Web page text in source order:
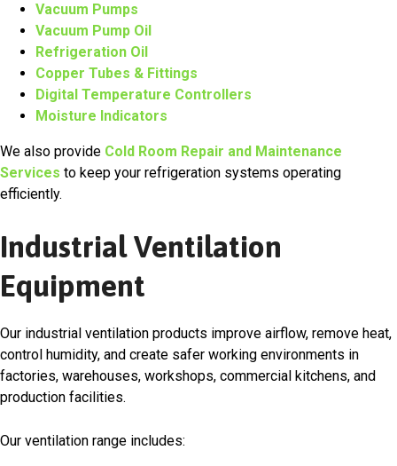
Vacuum Pumps
Vacuum Pump Oil
Refrigeration Oil
Copper Tubes & Fittings
Digital Temperature Controllers
Moisture Indicators
We also provide Cold Room Repair and Maintenance
Services to keep your refrigeration systems operating
efficiently.
Industrial Ventilation
Equipment
Our industrial ventilation products improve airflow, remove heat,
control humidity, and create safer working environments in
factories, warehouses, workshops, commercial kitchens, and
production facilities.
Our ventilation range includes: